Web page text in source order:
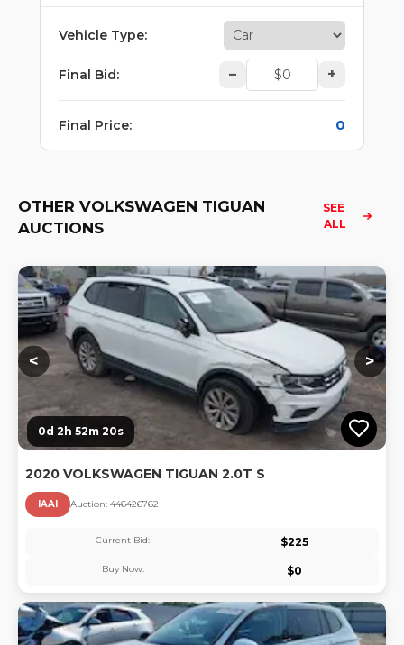
Vehicle Type:
Final Bid: – +
Final Price: 0
OTHER VOLKSWAGEN TIGUAN
AUCTIONS
SEE
ALL
< >
0d 2h 52m 20s
2020 VOLKSWAGEN TIGUAN 2.0T S
IAAI Auction: 446426762
Current Bid: $225
Buy Now: $0